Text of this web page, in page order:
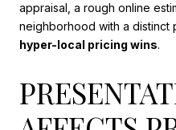
appraisal, a rough online
neighborhood with a distinct
hyper-local pricing wins.